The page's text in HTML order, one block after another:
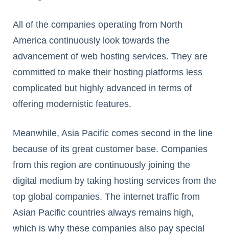
All of the companies operating from North
America continuously look towards the
advancement of web hosting services. They are
committed to make their hosting platforms less
complicated but highly advanced in terms of
offering modernistic features.
Meanwhile, Asia Pacific comes second in the line
because of its great customer base. Companies
from this region are continuously joining the
digital medium by taking hosting services from the
top global companies. The internet traffic from
Asian Pacific countries always remains high,
which is why these companies also pay special